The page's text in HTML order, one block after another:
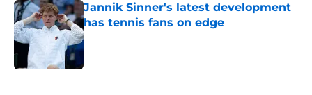
Jannik Sinner's latest development
has tennis fans on edge
Published by on Invalid Date